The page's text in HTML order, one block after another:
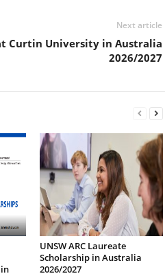
Next article
Curtin University in Australia
2026/2027
UNSW ARC Laureate
Scholarship in Australia
2026/2027